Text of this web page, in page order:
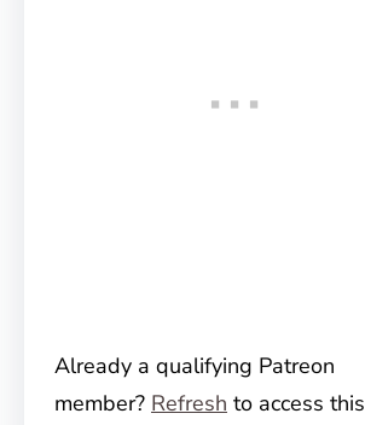
Already a qualifying Patreon
member? Refresh to access this